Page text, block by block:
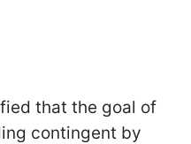
that the goal of
contingent by